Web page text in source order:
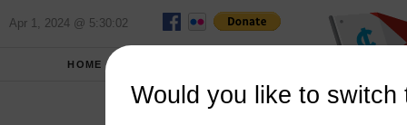
Apr 1, 2024 @ 5:30:02
HOME
Would you like to switch